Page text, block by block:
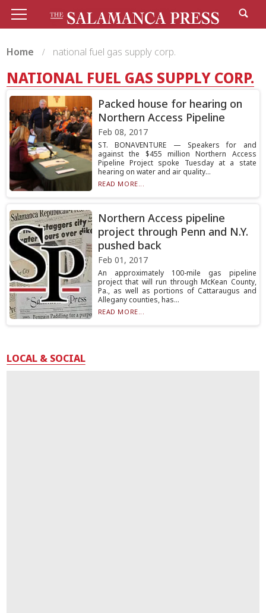
Home national fuel gas supply corp.
NATIONAL FUEL GAS SUPPLY CORP.
Packed house for hearing on
Northern Access Pipeline
Feb 08, 2017
ST. BONAVENTURE — Speakers for and
against the $455 million Northern Access
Pipeline Project spoke Tuesday at a state
hearing on water and air quality...
READ MORE...
Northern Access pipeline
project through Penn and N.Y.
pushed back
Feb 01, 2017
An approximately 100-mile gas pipeline
project that will run through McKean County,
Pa., as well as portions of Cattaraugus and
Allegany counties, has...
READ MORE...
LOCAL & SOCIAL